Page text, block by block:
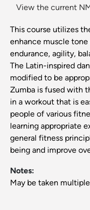
View the current
This course utilizes
enhance muscle
endurance, agility,
The Latin-inspired
modified to be
Zumba is fused with
in a workout that is
people of various
learning appropriate
general fitness
being and improve
Notes:
May be taken